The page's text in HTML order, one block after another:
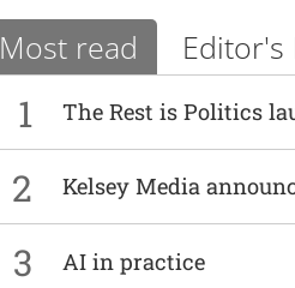
Most read Editor's
1 The Rest is Politics
2 Kelsey Media
3 AI in practice